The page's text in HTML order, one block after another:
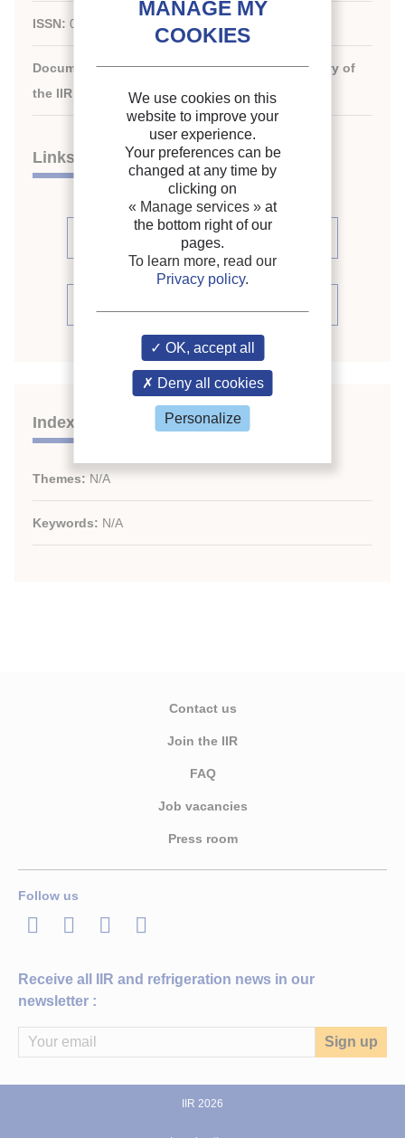
ISSN: 0034-3714
Document available for consultation in the library of
the IIR headquarters only.
Links
See articles (6)
Indexing
Themes: N/A
Keywords: N/A
Contact us
Join the IIR
FAQ
Job vacancies
Press room
Follow us
LinkedInTwitterFacebook
Youtube
Receive all IIR and refrigeration news in our
newsletter :
IIR 2026
We use cookies on this
website to improve your
user experience.
Your preferences can be
changed at any time by
clicking on
« Manage services » at
the bottom right of our
pages.
To learn more, read our
Privacy policy.
OK, accept all
Deny all cookies
Personalize